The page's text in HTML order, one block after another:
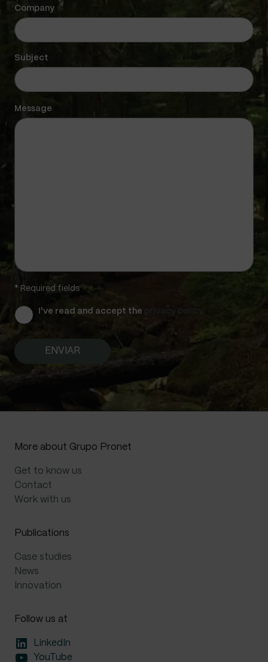
Company
Subject
Message
* Required fields
I've read and accept the
n
t
i
e
More about Grupo Pronet
Get to know us
Contact
Work with us
Publications
Case studies
News
Innovation
Follow us at
LinkedIn
YouTube